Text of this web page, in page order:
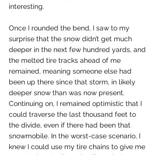
interesting.
Once I rounded the bend, I saw to my
surprise that the snow didn’t get much
deeper in the next few hundred yards, and
the melted tire tracks ahead of me
remained, meaning someone else had
been up there since that storm, in likely
deeper snow than was now present.
Continuing on, I remained optimistic that I
could traverse the last thousand feet to
the divide, even if there had been that
snowmobile. In the worst-case scenario, I
knew I could use my tire chains to give me